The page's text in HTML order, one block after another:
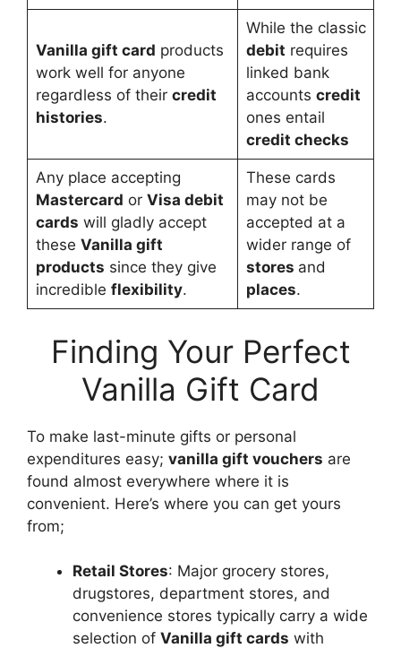
Vanilla gift card products
work well for anyone
regardless of their credit
histories.
While the classic
debit requires
linked bank
accounts credit
ones entail
credit checks
Any place accepting
Mastercard or Visa debit
cards will gladly accept
these Vanilla gift
products since they give
incredible flexibility.
These cards
may not be
accepted at a
wider range of
stores and
places.
Finding Your Perfect
Vanilla Gift Card
To make last-minute gifts or personal
expenditures easy; vanilla gift vouchers are
found almost everywhere where it is
convenient. Here’s where you can get yours
from;
Retail Stores: Major grocery stores,
drugstores, department stores, and
convenience stores typically carry a wide
selection of Vanilla gift cards with